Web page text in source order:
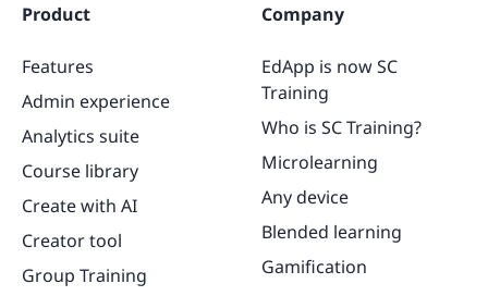
Product
Features
Admin experience
Analytics suite
Course library
Create with AI
Creator tool
Group Training
Company
EdApp is now SC
Training
Who is SC Training?
Microlearning
Any device
Blended learning
Gamification